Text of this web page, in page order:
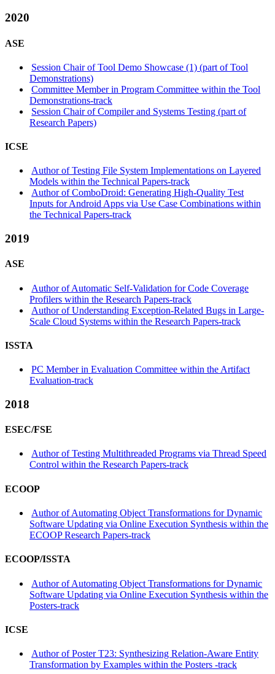
2020
ASE
Session Chair of Tool Demo Showcase (1) (part of Tool
Demonstrations)
Committee Member in Program Committee within the Tool
Demonstrations-track
Session Chair of Compiler and Systems Testing (part of
Research Papers)
ICSE
Author of Testing File System Implementations on Layered
Models within the Technical Papers-track
Author of ComboDroid: Generating High-Quality Test
Inputs for Android Apps via Use Case Combinations within
the Technical Papers-track
2019
ASE
Author of Automatic Self-Validation for Code Coverage
Profilers within the Research Papers-track
Author of Understanding Exception-Related Bugs in Large-
Scale Cloud Systems within the Research Papers-track
ISSTA
PC Member in Evaluation Committee within the Artifact
Evaluation-track
2018
ESEC/FSE
Author of Testing Multithreaded Programs via Thread Speed
Control within the Research Papers-track
ECOOP
Author of Automating Object Transformations for Dynamic
Software Updating via Online Execution Synthesis within the
ECOOP Research Papers-track
ECOOP/ISSTA
Author of Automating Object Transformations for Dynamic
Software Updating via Online Execution Synthesis within the
Posters-track
ICSE
Author of Poster T23: Synthesizing Relation-Aware Entity
Transformation by Examples within the Posters -track